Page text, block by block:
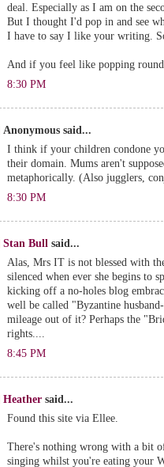
deal. Especially as I am on the
But I thought I'd pop in and see
I have to say I like your writing.
And if you feel like popping
8:30 PM
Anonymous said...
I think if your children condone
their domain. Mums aren't
metaphorically. (Also jugglers,
8:30 PM
Stan Bull said...
Alas, Mrs IT is not blessed with
silenced when ever she begins to
kicking off a no-holes blog
well be called "Byzantine
mileage out of it? Perhaps the
rights....
8:45 PM
Heather said...
Found this site via Ellee.
There's nothing wrong with a bit
singing whilst you're eating your